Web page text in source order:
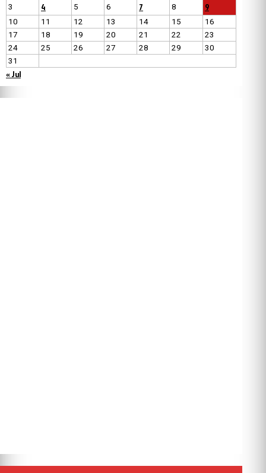
3
4 5 6 7 8 9
10 11 12 13 14 15
16
17
18 19 20 21 22
23
24
25 26 27 28 29
30
31
« Jul